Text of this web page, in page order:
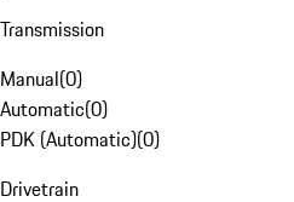
Transmission
Manual(0)
Automatic(0)
PDK (Automatic)(0)
Drivetrain